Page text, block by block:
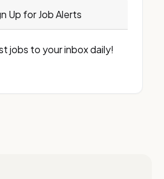
Up for Job Alerts
jobs to your inbox daily!